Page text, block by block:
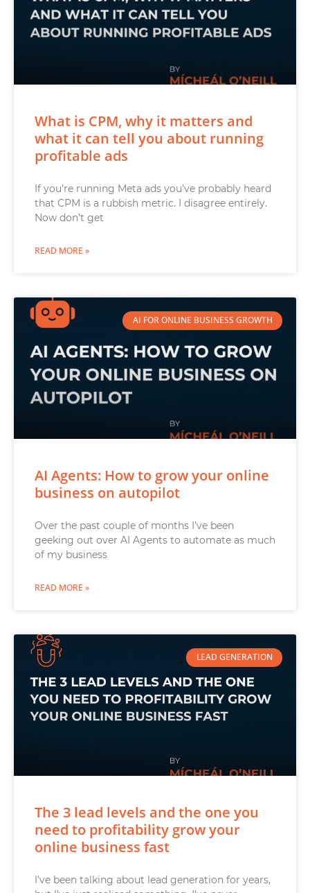
What is CPM, why it matters and
what it can tell you about running
profitable ads
If you’re running Meta ads you’ve probably heard
that CPM is a rubbish metric. I disagree entirely.
Now don’t get
READ MORE »
AI FOR ONLINE BUSINESS GROWTH
AI Agents: How to grow your online
business on autopilot
Over the past couple of months I’ve been
geeking out over AI Agents to automate as much
of my business
READ MORE »
LEAD GENERATION
The 3 lead levels and the one you
need to profitability grow your
online business fast
I’ve been talking about lead generation for years,